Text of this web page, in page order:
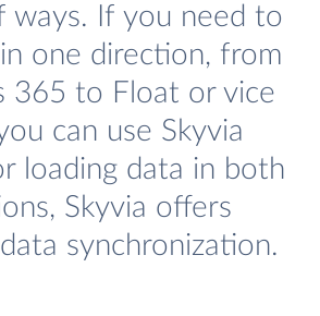
ways. If you need to
one direction, from
365 to Float or vice
can use Skyvia
loading data in both
Skyvia offers
synchronization.